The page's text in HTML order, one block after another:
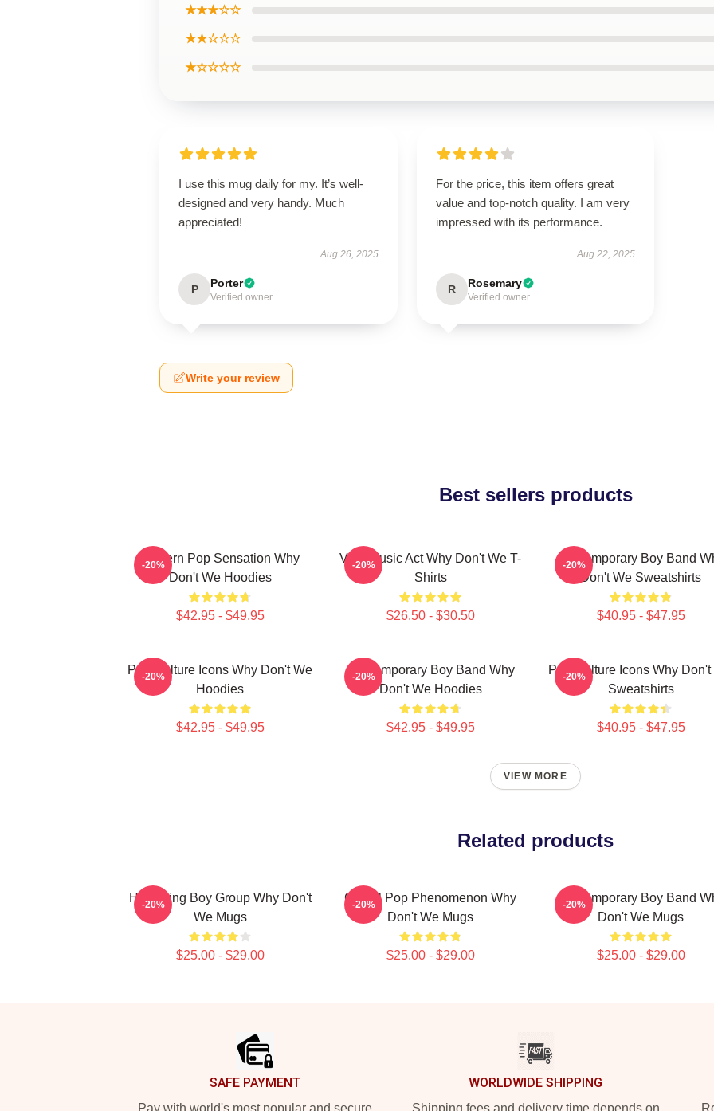
★★★☆☆
★★☆☆☆
★☆☆☆☆
I use this mug daily for my. It’s well-
designed and very handy. Much
appreciated!
Aug 26, 2025
P Porter
Verified owner
For the price, this item offers great
value and top-notch quality. I am very
impressed with its performance.
Aug 22, 2025
R Rosemary
Verified owner
Write your review
Best sellers products
Modern Pop Sensation Why
Don't We Hoodies
$42.95 - $49.95
-20%
Viral Music Act Why Don't We T-
Shirts
$26.50 - $30.50
-20%
Contemporary Boy Band
Don't We Sweatshirts
$40.95 - $47.95
-20%
Pop Culture Icons Why Don't We
Hoodies
$42.95 - $49.95
-20%
Contemporary Boy Band Why
Don't We Hoodies
$42.95 - $49.95
-20%
Pop Culture Icons Why Don't
Sweatshirts
$40.95 - $47.95
-20%
VIEW MORE
Related products
Hitmaking Boy Group Why Don't
We Mugs
$25.00 - $29.00
-20%
Global Pop Phenomenon Why
Don't We Mugs
$25.00 - $29.00
-20%
Contemporary Boy Band
Don't We Mugs
$25.00 - $29.00
-20%
SAFE PAYMENT
Pay with world's most popular and secure
WORLDWIDE SHIPPING
Shipping fees and delivery time depends on